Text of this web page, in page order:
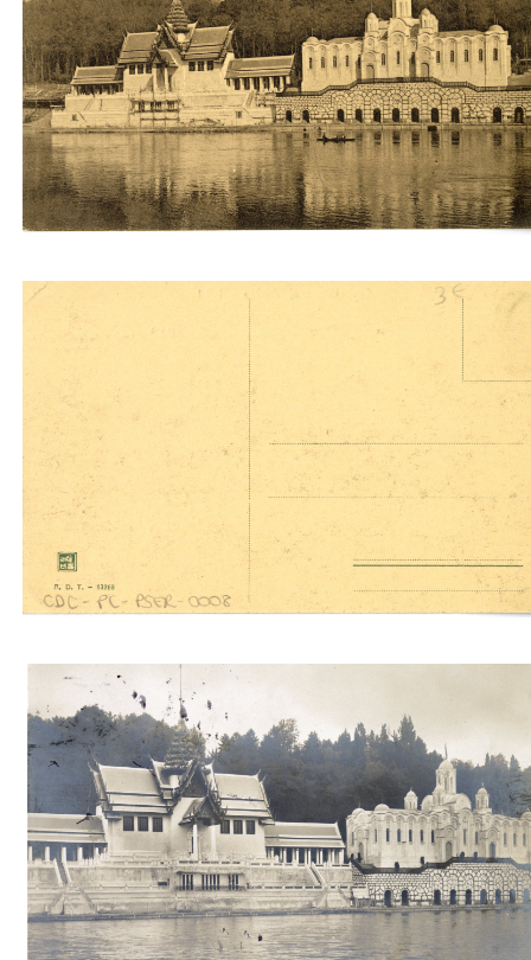
Serbia Siam (A.D.T.)
Serbia Siam (A.D.T.)
Padiglioni della Serbia e Siam 4